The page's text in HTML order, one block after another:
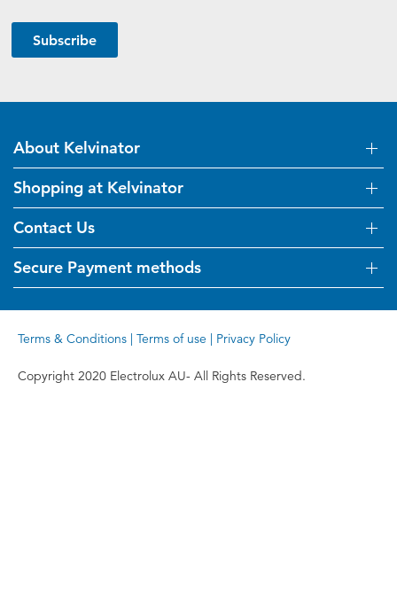
Subscribe
About Kelvinator
About Us
Visit Kelvinator.com.au
Shopping at Kelvinator
Delivery
Refunds
Support FAQs
Terms and Conditions
Terms of use
Privacy Policy
Contact Us
Get in touch
Secure Payment methods
Terms & Conditions | Terms of use | Privacy Policy
Copyright 2020 Electrolux AU- All Rights Reserved.